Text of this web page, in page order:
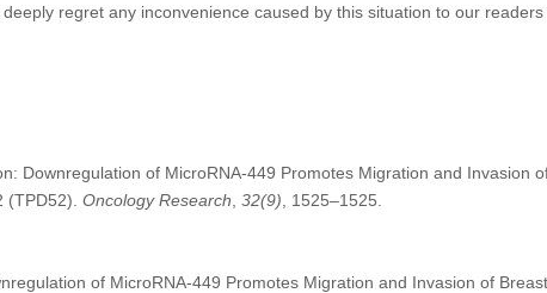
regret any inconvenience caused by this situation to our readers
Downregulation of MicroRNA-449 Promotes Migration and Invasion
(TPD52). Oncology Research 32(9) , 1525–1525.
of MicroRNA-449 Promotes Migration and Invasion of Breast